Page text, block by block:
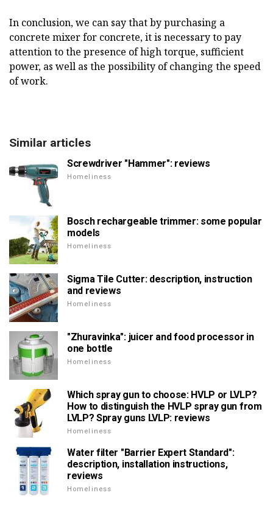
In conclusion, we can say that by purchasing a
concrete mixer for concrete, it is necessary to pay
attention to the presence of high torque, sufficient
power, as well as the possibility of changing the speed
of work.
Similar articles
Screwdriver "Hammer": reviews
Homeliness
Bosch rechargeable trimmer: some popular
models
Homeliness
Sigma Tile Cutter: description, instruction
and reviews
Homeliness
"Zhuravinka": juicer and food processor in
one bottle
Homeliness
Which spray gun to choose: HVLP or LVLP?
How to distinguish the HVLP spray gun from
LVLP? Spray guns LVLP: reviews
Homeliness
Water filter "Barrier Expert Standard":
description, installation instructions,
reviews
Homeliness